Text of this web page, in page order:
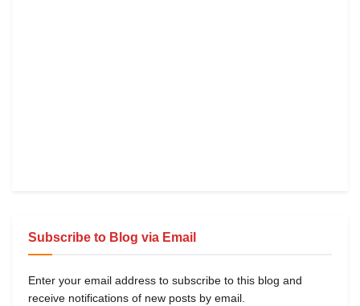
Subscribe to Blog via Email
Enter your email address to subscribe to this blog and
receive notifications of new posts by email.